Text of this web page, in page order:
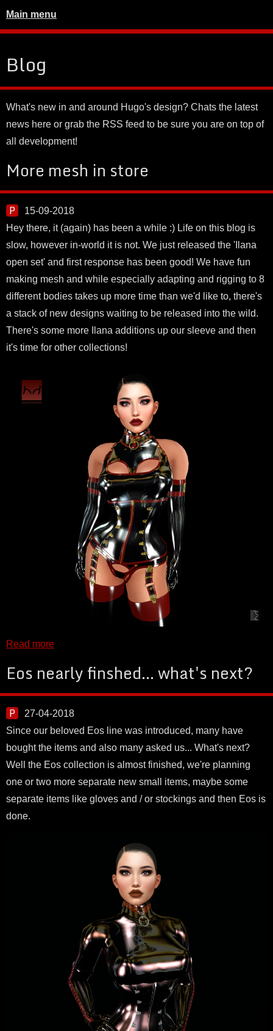
Main menu
Blog
What's new in and around Hugo's design? Chats the latest
news here or grab the RSS feed to be sure you are on top of
all development!
More mesh in store
15-09-2018
Hey there, it (again) has been a while :) Life on this blog is
slow, however in-world it is not. We just released the 'Ilana
open set' and first response has been good! We have fun
making mesh and while especially adapting and rigging to 8
different bodies takes up more time than we'd like to, there's
a stack of new designs waiting to be released into the wild.
There's some more Ilana additions up our sleeve and then
it's time for other collections!
Read more
Eos nearly finshed... what's next?
27-04-2018
Since our beloved Eos line was introduced, many have
bought the items and also many asked us... What's next?
Well the Eos collection is almost finished, we're planning
one or two more separate new small items, maybe some
separate items like gloves and / or stockings and then Eos is
done.